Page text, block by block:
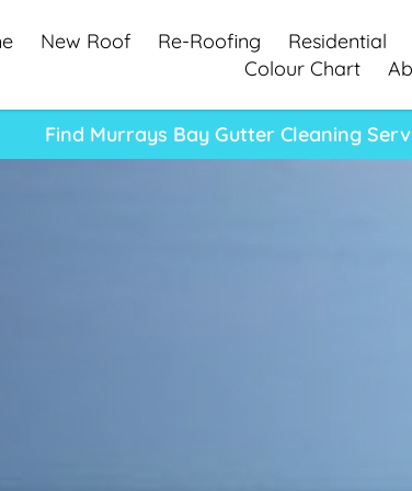
New Roof Re-Roofing Residential
Colour Chart
Find Murrays Bay Gutter Cleaning